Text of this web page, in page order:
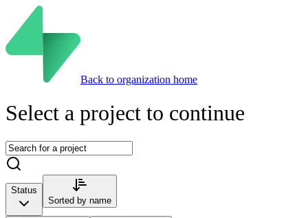
Back to organization home
Select a project to continue
Status
Sorted by name